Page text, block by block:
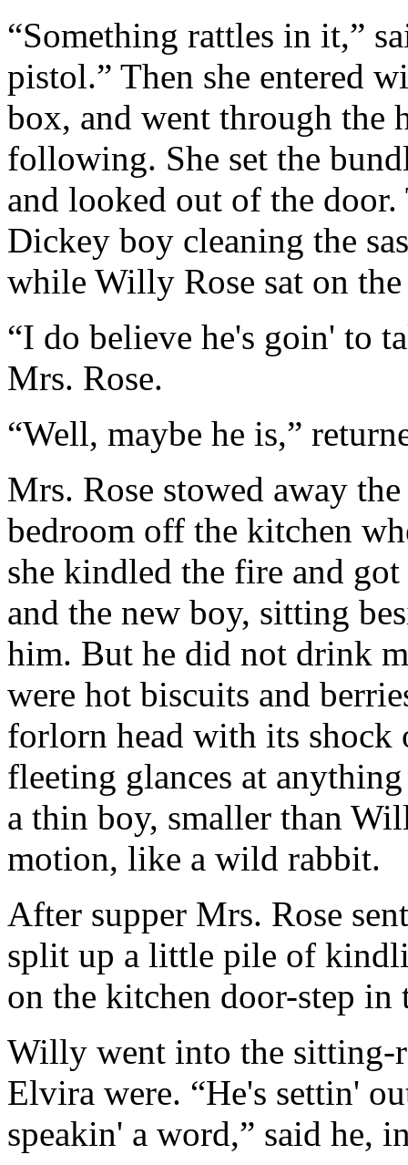
“Something rattles in it,”
pistol.” Then she entered
box, and went through the
following. She set the
and looked out of the door.
Dickey boy cleaning the
while Willy Rose sat on
“I do believe he's goin' to
Mrs. Rose.
“Well, maybe he is,”
Mrs. Rose stowed away
bedroom off the kitchen
she kindled the fire and got
and the new boy, sitting
him. But he did not drink
were hot biscuits and
forlorn head with its shock
fleeting glances at
a thin boy, smaller than
motion, like a wild rabbit.
After supper Mrs. Rose
split up a little pile of
on the kitchen door-step
Willy went into the sitting-
Elvira were. “He's settin'
speakin' a word,” said he,